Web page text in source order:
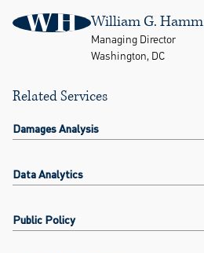
WH William G. Hamm
Managing Director
Washington, DC
Related Services
Damages Analysis
Data Analytics
Public Policy